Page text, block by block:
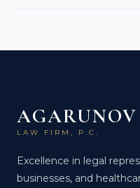
AGARUNOV
LAW FIRM, P.C.
Excellence in legal
businesses, and